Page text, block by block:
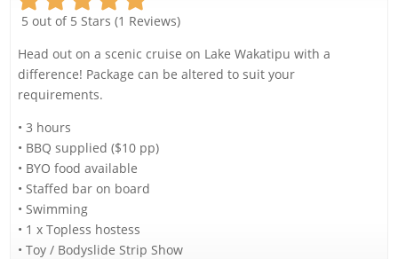
5 out of 5 Stars (1 Reviews)
Head out on a scenic cruise on Lake Wakatipu with a
difference! Package can be altered to suit your
requirements.
• 3 hours
• BBQ supplied ($10 pp)
• BYO food available
• Staffed bar on board
• Swimming
• 1 x Topless hostess
• Toy / Bodyslide Strip Show